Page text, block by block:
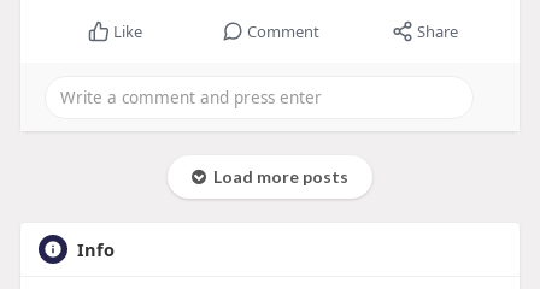
Like Comment Share
Load more posts
Info